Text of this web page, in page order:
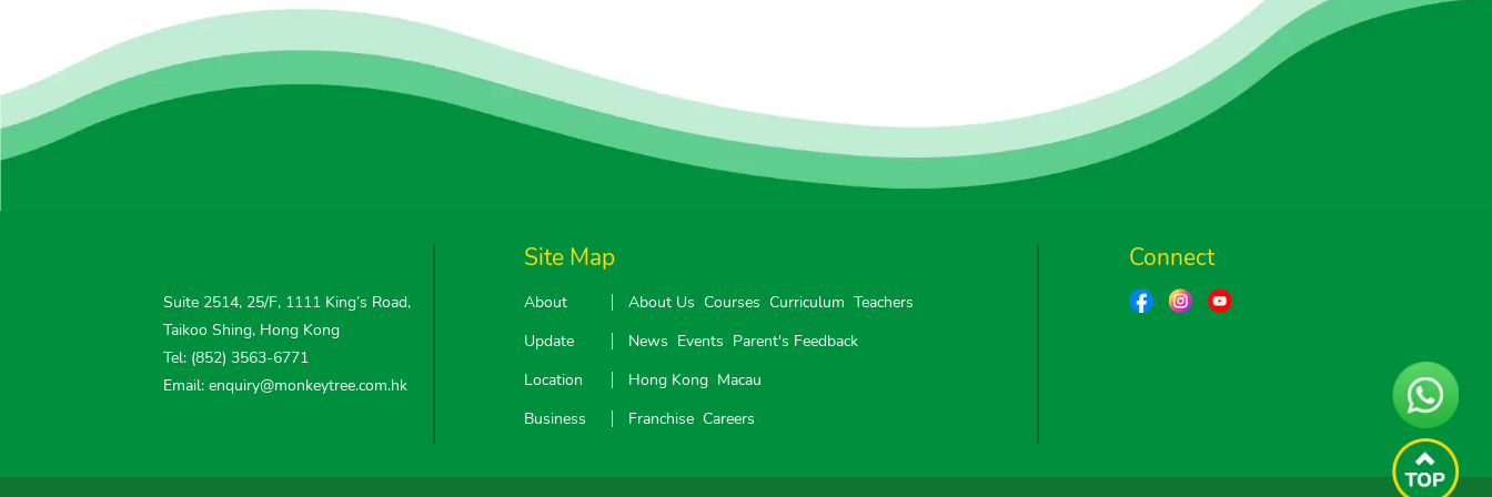
Suite 2514, 25/F, 1111 King’s Road,
Taikoo Shing, Hong Kong
Tel: (852) 3563-6771
Email: enquiry@monkeytree.com.hk
Site Map
About About Us Courses Curriculum Teachers
Update
News Events Parent's Feedback
Location
Hong Kong Macau
Business
Franchise Careers
Connect